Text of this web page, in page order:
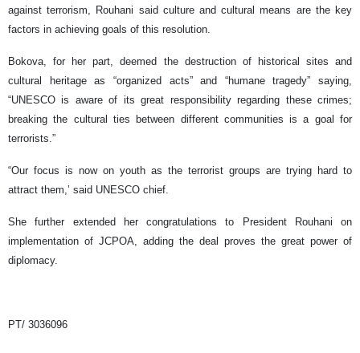
against terrorism, Rouhani said culture and cultural means are the key
factors in achieving goals of this resolution.
Bokova, for her part, deemed the destruction of historical sites and
cultural heritage as “organized acts” and “humane tragedy” saying,
“UNESCO is aware of its great responsibility regarding these crimes;
breaking the cultural ties between different communities is a goal for
terrorists.”
“Our focus is now on youth as the terrorist groups are trying hard to
attract them,’ said UNESCO chief.
She further extended her congratulations to President Rouhani on
implementation of JCPOA, adding the deal proves the great power of
diplomacy.
PT/ 3036096